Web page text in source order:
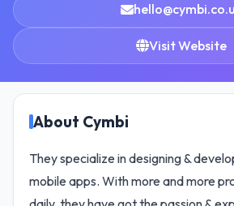
Visit Website
About Cymbi
They specialize in designing &
mobile apps. With more and more